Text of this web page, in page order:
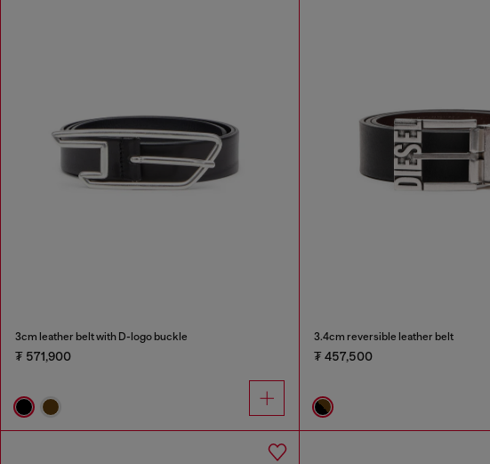
3cm leather belt with D-logo buckle
₮ 571,900
3.4cm reversible leather belt
₮ 457,500